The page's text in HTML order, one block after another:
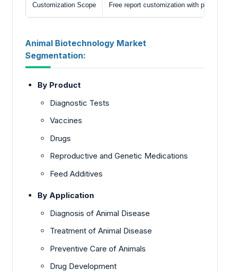
Customization Scope Free report customization with purchase
Animal Biotechnology Market
Segmentation:
By Product
Diagnostic Tests
Vaccines
Drugs
Reproductive and Genetic Medications
Feed Additives
By Application
Diagnosis of Animal Disease
Treatment of Animal Disease
Preventive Care of Animals
Drug Development